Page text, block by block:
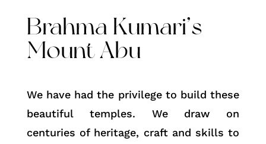
Brahma Kumari’s
Mount Abu
We have had the privilege to build these
beautiful temples. We draw on
centuries of heritage, craft and skills to